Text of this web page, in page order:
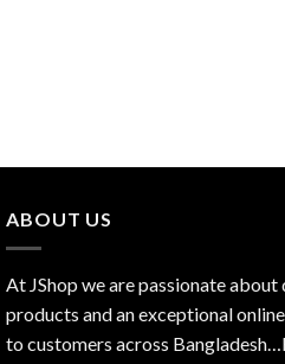
ABOUT US
At JShop we are passionate
products and an exceptional
to customers across Bangladesh…